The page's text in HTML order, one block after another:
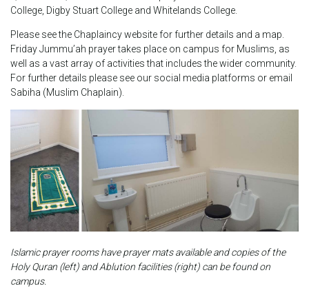
College, Digby Stuart College and Whitelands College.
Please see the Chaplaincy website for further details and a map.
Friday Jummu’ah prayer takes place on campus for Muslims, as
well as a vast array of activities that includes the wider community.
For further details please see our social media platforms or email
Sabiha (Muslim Chaplain).
Islamic prayer rooms have prayer mats available and copies of the
Holy Quran (left) and Ablution facilities (right) can be found on
campus.